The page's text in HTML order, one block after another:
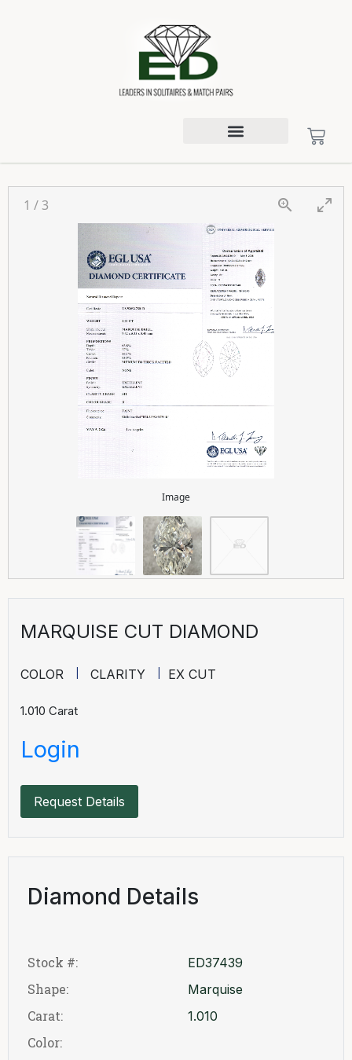
1 /3
Image
MARQUISE CUT DIAMOND
COLOR CLARITY EX CUT
1.010 Carat
Login
Request Details
Diamond Details
Stock #: ED37439
Shape: Marquise
Carat: 1.010
Color: